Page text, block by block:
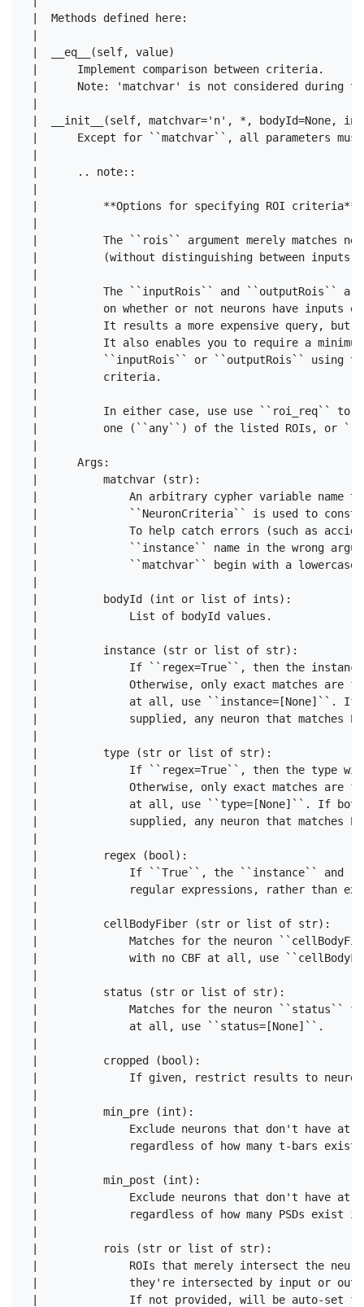
|  Methods defined here:
|  __eq__(self, value)
|      Implement comparison between criteria.
|      Note: 'matchvar' is not considered during
|  __init__(self, matchvar='n', *, bodyId=None,
|      Except for ``matchvar``, all parameters must
|      .. note::
|          **Options for specifying ROI criteria**
|          The ``rois`` argument merely matches
|          (without distinguishing between inputs
|          The ``inputRois`` and ``outputRois``
|          on whether or not neurons have inputs
|          It results a more expensive query, but
|          It also enables you to require a minimum
|          ``inputRois`` or ``outputRois`` using the
|          criteria.
|          In either case, use use ``roi_req`` to
|          one (``any``) of the listed ROIs, or
|      Args:
|          matchvar (str):
|              An arbitrary cypher variable name to
|              ``NeuronCriteria`` is used to
|              To help catch errors (such as
|              ``instance`` name in the wrong
|              ``matchvar`` begin with a
|          bodyId (int or list of ints):
|              List of bodyId values.
|          instance (str or list of str):
|              If ``regex=True``, then the instance
|              Otherwise, only exact matches are
|              at all, use ``instance=[None]``. If
|              supplied, any neuron that matches
|          type (str or list of str):
|              If ``regex=True``, then the type will
|              Otherwise, only exact matches are
|              at all, use ``type=[None]``. If both
|              supplied, any neuron that matches
|          regex (bool):
|              If ``True``, the ``instance`` and
|              regular expressions, rather than
|          cellBodyFiber (str or list of str):
|              Matches for the neuron
|              with no CBF at all, use
|          status (str or list of str):
|              Matches for the neuron ``status``
|              at all, use ``status=[None]``.
|          cropped (bool):
|              If given, restrict results to neurons
|          min_pre (int):
|              Exclude neurons that don't have at
|              regardless of how many t-bars exist
|          min_post (int):
|              Exclude neurons that don't have at
|              regardless of how many PSDs exist
|          rois (str or list of str):
|              ROIs that merely intersect the
|              they're intersected by input or
|              If not provided, will be auto-set